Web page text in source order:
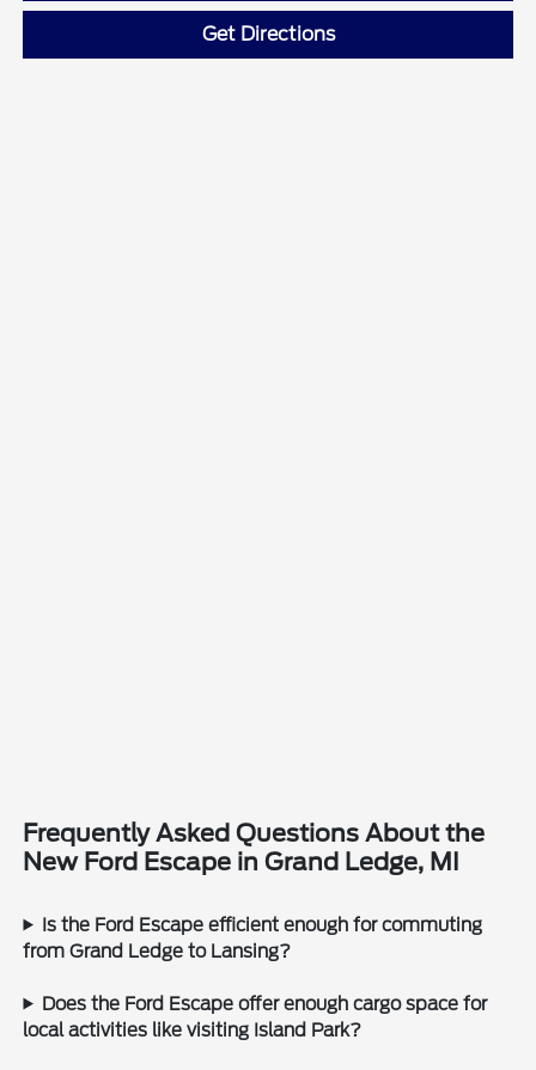
Get Directions
Frequently Asked Questions About the
New Ford Escape in Grand Ledge, MI
Is the Ford Escape efficient enough for commuting
from Grand Ledge to Lansing?
Does the Ford Escape offer enough cargo space for
local activities like visiting Island Park?